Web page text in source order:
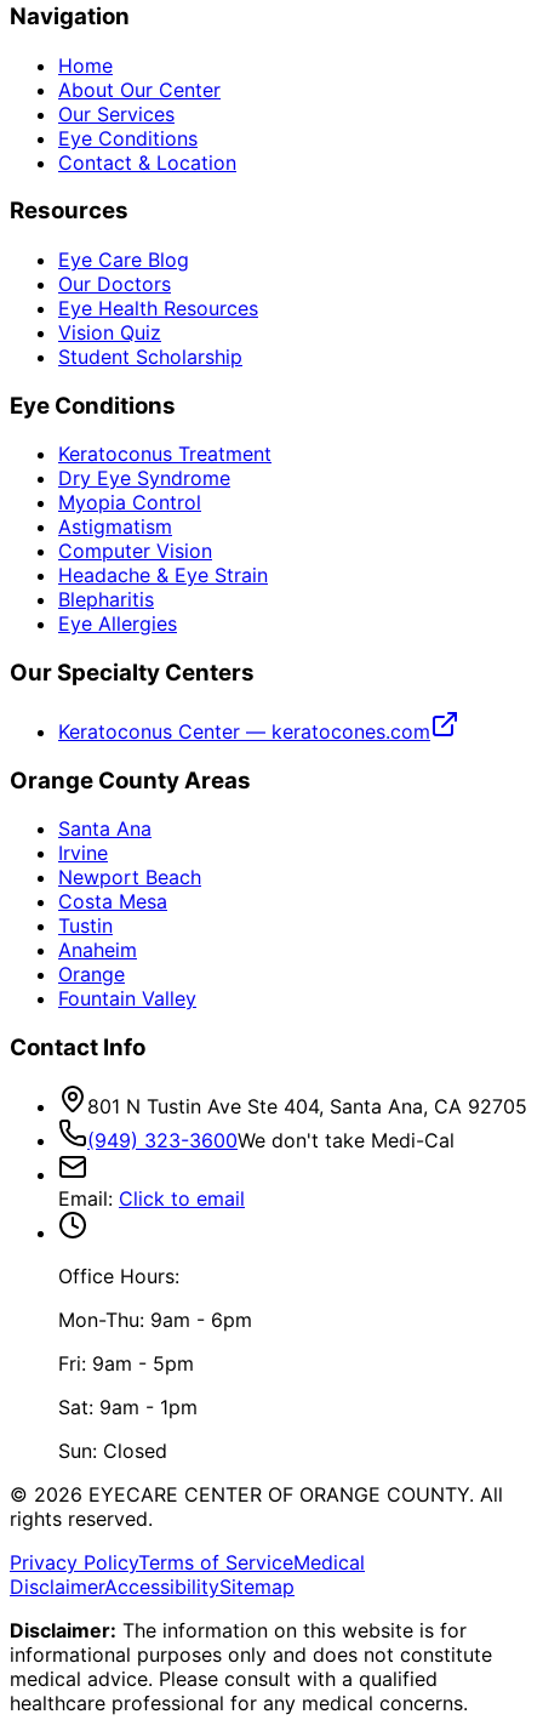
Navigation
Home
About Our Center
Our Services
Eye Conditions
Contact & Location
Resources
Eye Care Blog
Our Doctors
Eye Health Resources
Vision Quiz
Student Scholarship
Eye Conditions
Keratoconus Treatment
Dry Eye Syndrome
Myopia Control
Astigmatism
Computer Vision
Headache & Eye Strain
Blepharitis
Eye Allergies
Our Specialty Centers
Keratoconus Center — keratocones.com
Orange County Areas
Santa Ana
Irvine
Newport Beach
Costa Mesa
Tustin
Anaheim
Orange
Fountain Valley
Contact Info
801 N Tustin Ave Ste 404, Santa Ana, CA 92705
(949) 323-3600We don't take Medi-Cal
Email: Click to email
Office Hours:
Mon-Thu: 9am - 6pm
Fri: 9am - 5pm
Sat: 9am - 1pm
Sun: Closed
© 2026 EYECARE CENTER OF ORANGE COUNTY. All
rights reserved.
Privacy PolicyTerms of ServiceMedical
DisclaimerAccessibilitySitemap
Disclaimer: The information on this website is for
informational purposes only and does not constitute
medical advice. Please consult with a qualified
healthcare professional for any medical concerns.